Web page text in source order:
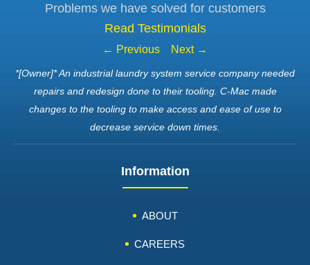
Problems we have solved for customers
Read Testimonials
← Previous Next →
*[Owner]* An industrial laundry system service company needed
repairs and redesign done to their tooling. C-Mac made
changes to the tooling to make access and ease of use to
decrease service down times.
Information
ABOUT
CAREERS